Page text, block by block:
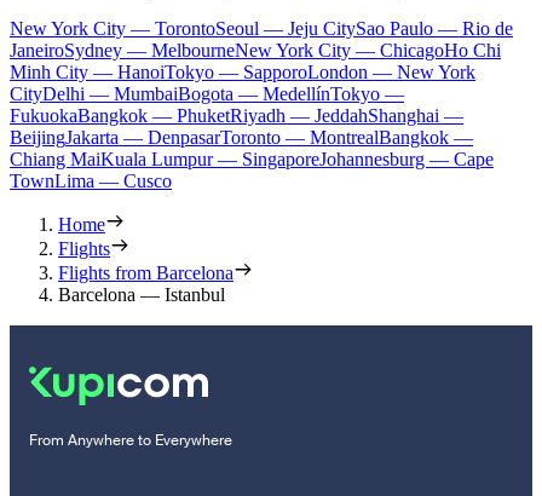
New York City — TorontoSeoul — Jeju CitySao Paulo — Rio de
JaneiroSydney — MelbourneNew York City — ChicagoHo Chi
Minh City — HanoiTokyo — SapporoLondon — New York
CityDelhi — MumbaiBogota — MedellínTokyo —
FukuokaBangkok — PhuketRiyadh — JeddahShanghai —
BeijingJakarta — DenpasarToronto — MontrealBangkok —
Chiang MaiKuala Lumpur — SingaporeJohannesburg — Cape
TownLima — Cusco
Home
Flights
Flights from Barcelona
Barcelona — Istanbul
From Anywhere to Everywhere